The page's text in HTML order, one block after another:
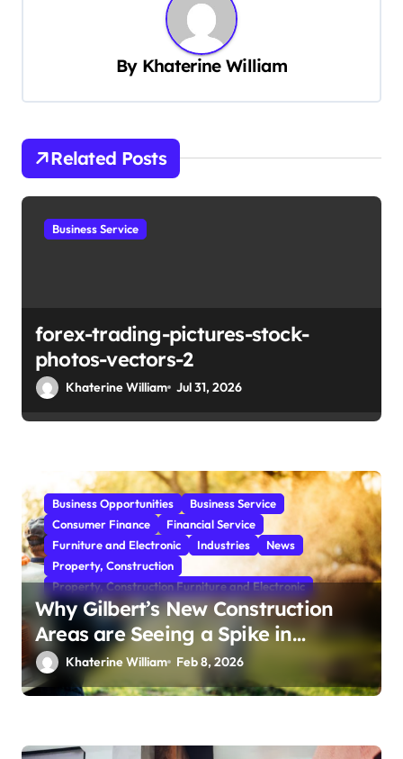
g
i
By Khaterine William
Related Posts
Business Service
forex-trading-pictures-stock-
photos-vectors-2
Khaterine William Jul 31, 2026
Business Opportunities
Business Service
Consumer Finance
Financial Service
Furniture and Electronic
Industries
News
Property, Construction
Property, Construction Furniture and Electronic
Why Gilbert’s New Construction
Areas are Seeing a Spike in
Mosquito Activity
Khaterine William Feb 8, 2026